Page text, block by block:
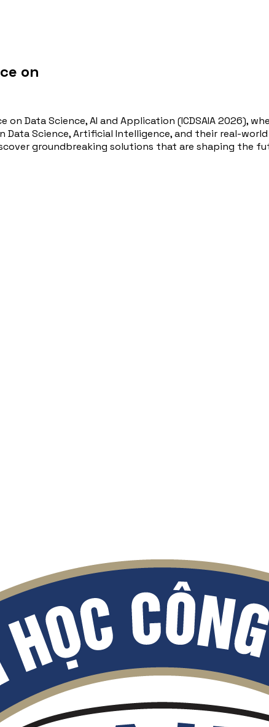
on
on Data Science, AI and Application (ICDSAIA 2026),
Science, Artificial Intelligence, and their real-
groundbreaking solutions that are shaping the